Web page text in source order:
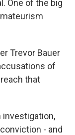
One of the big
Trevor Bauer
of
that
investigation,
- and